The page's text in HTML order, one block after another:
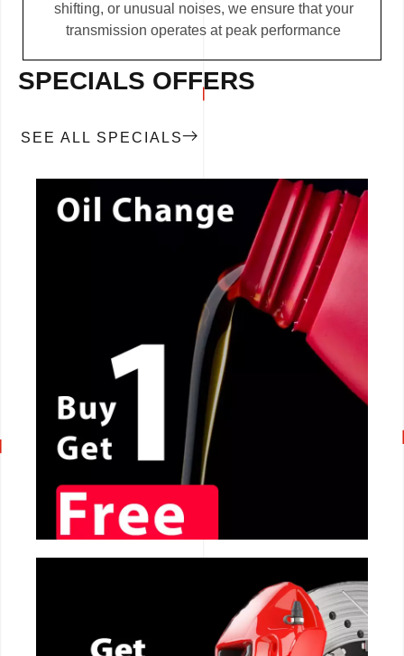
shifting, or unusual noises, we ensure that your
transmission operates at peak performance
SPECIALS OFFERS
SEE ALL SPECIALS
CALL NOW